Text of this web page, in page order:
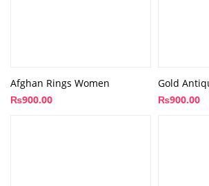
Afghan Rings Women
₨900.00
Gold
₨900.00